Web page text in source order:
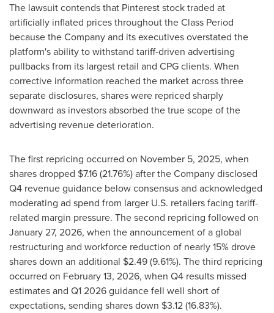
The lawsuit contends that Pinterest stock traded at
artificially inflated prices throughout the Class Period
because the Company and its executives overstated the
platform's ability to withstand tariff-driven advertising
pullbacks from its largest retail and CPG clients. When
corrective information reached the market across three
separate disclosures, shares were repriced sharply
downward as investors absorbed the true scope of the
advertising revenue deterioration.
The first repricing occurred on November 5, 2025, when
shares dropped $7.16 (21.76%) after the Company disclosed
Q4 revenue guidance below consensus and acknowledged
moderating ad spend from larger U.S. retailers facing tariff-
related margin pressure. The second repricing followed on
January 27, 2026, when the announcement of a global
restructuring and workforce reduction of nearly 15% drove
shares down an additional $2.49 (9.61%). The third repricing
occurred on February 13, 2026, when Q4 results missed
estimates and Q1 2026 guidance fell well short of
expectations, sending shares down $3.12 (16.83%).